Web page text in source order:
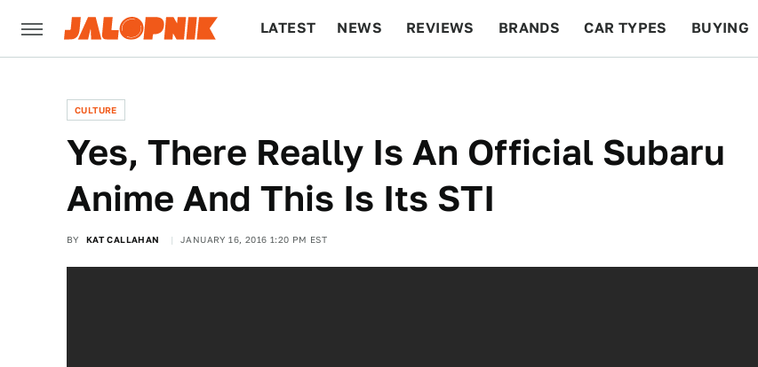
LATEST NEWS REVIEWS BRANDS CAR TYPES BUYING
CULTURE
Yes, There Really Is An Official Subaru
Anime And This Is Its STI
BY KAT CALLAHAN JANUARY 16, 2016 1:20 PM EST